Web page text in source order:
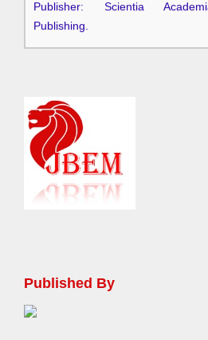
Published By